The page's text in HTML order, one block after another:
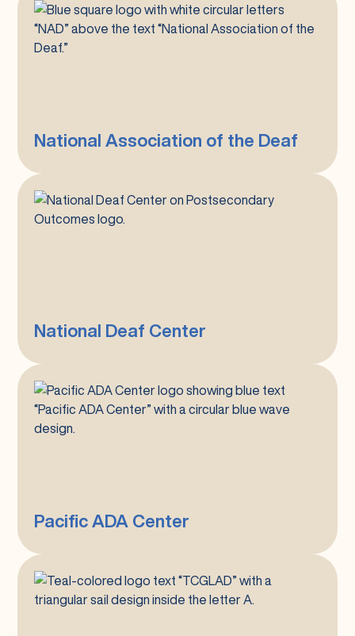
National
Association
of
National Association of the Deaf
National
Deaf
National Deaf Center
Pacific
ADA
Center
Pacific ADA Center
Tri-
County